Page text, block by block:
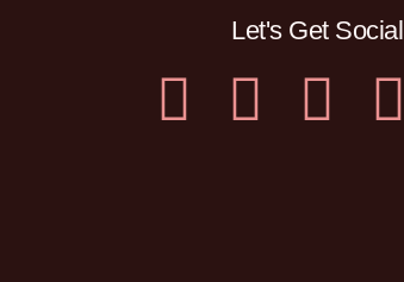
Let's Get Social